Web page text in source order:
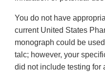
You do not have
current United States
monograph could be
talc; however, your
did not include testing for